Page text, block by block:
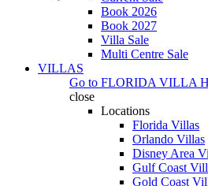
Book 2026
Book 2027
Villa Sale
Multi Centre Sale
VILLAS
Go to FLORIDA VILLA
close
Locations
Florida Villas
Orlando Villas
Disney Area
Gulf Coast
Gold Coast